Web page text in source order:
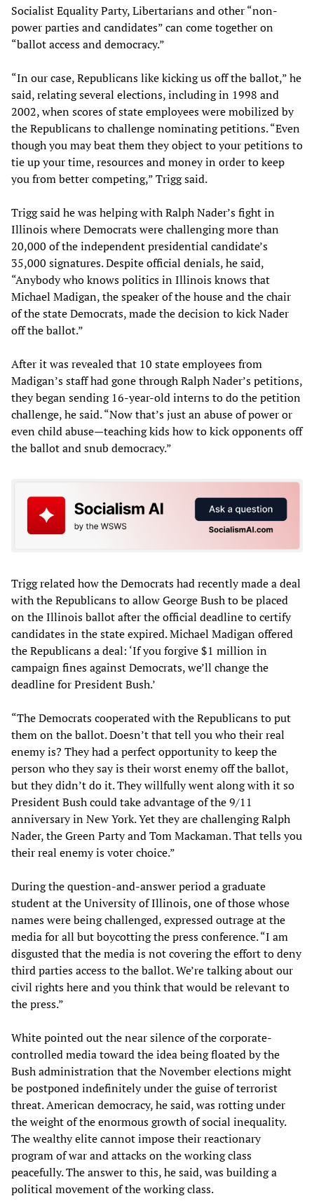
Socialist Equality Party, Libertarians and other “non-
power parties and candidates” can come together on
“ballot access and democracy.”
“In our case, Republicans like kicking us off the ballot,” he
said, relating several elections, including in 1998 and
2002, when scores of state employees were mobilized by
the Republicans to challenge nominating petitions. “Even
though you may beat them they object to your petitions to
tie up your time, resources and money in order to keep
you from better competing,” Trigg said.
Trigg said he was helping with Ralph Nader’s fight in
Illinois where Democrats were challenging more than
20,000 of the independent presidential candidate’s
35,000 signatures. Despite official denials, he said,
“Anybody who knows politics in Illinois knows that
Michael Madigan, the speaker of the house and the chair
of the state Democrats, made the decision to kick Nader
off the ballot.”
After it was revealed that 10 state employees from
Madigan’s staff had gone through Ralph Nader’s petitions,
they began sending 16-year-old interns to do the petition
challenge, he said. “Now that’s just an abuse of power or
even child abuse—teaching kids how to kick opponents off
the ballot and snub democracy.”
Trigg related how the Democrats had recently made a deal
with the Republicans to allow George Bush to be placed
on the Illinois ballot after the official deadline to certify
candidates in the state expired. Michael Madigan offered
the Republicans a deal: ‘If you forgive $1 million in
campaign fines against Democrats, we’ll change the
deadline for President Bush.’
“The Democrats cooperated with the Republicans to put
them on the ballot. Doesn’t that tell you who their real
enemy is? They had a perfect opportunity to keep the
person who they say is their worst enemy off the ballot,
but they didn’t do it. They willfully went along with it so
President Bush could take advantage of the 9/11
anniversary in New York. Yet they are challenging Ralph
Nader, the Green Party and Tom Mackaman. That tells you
their real enemy is voter choice.”
During the question-and-answer period a graduate
student at the University of Illinois, one of those whose
names were being challenged, expressed outrage at the
media for all but boycotting the press conference. “I am
disgusted that the media is not covering the effort to deny
third parties access to the ballot. We’re talking about our
civil rights here and you think that would be relevant to
the press.”
White pointed out the near silence of the corporate-
controlled media toward the idea being floated by the
Bush administration that the November elections might
be postponed indefinitely under the guise of terrorist
threat. American democracy, he said, was rotting under
the weight of the enormous growth of social inequality.
The wealthy elite cannot impose their reactionary
program of war and attacks on the working class
peacefully. The answer to this, he said, was building a
political movement of the working class.